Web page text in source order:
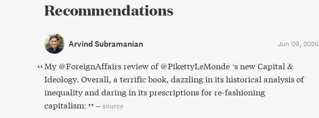
Recommendations
Arvind Subramanian Jun 09, 2020
My @ForeignAffairs review of @PikettyLeMonde ‘s new Capital &
Ideology. Overall, a terrific book, dazzling in its historical analysis of
inequality and daring in its prescriptions for re-fashioning
capitalism:
– source